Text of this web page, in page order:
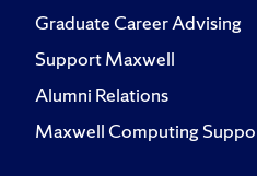
Graduate Career Advising
Support Maxwell
Alumni Relations
Maxwell Computing